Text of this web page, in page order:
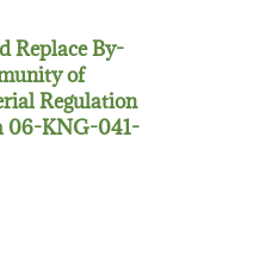
Replace By-
of
Regulation
06-KNG-041-